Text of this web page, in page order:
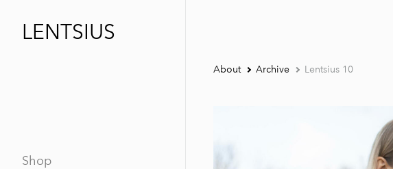
LENTSIUS
Shop
About Archive Lentsius 10